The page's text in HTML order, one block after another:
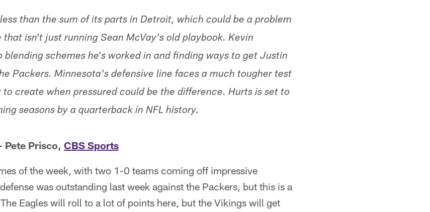
than the sum of its parts in Detroit, which could be a problem
that isn't just running Sean McVay's old playbook. Kevin
schemes he's worked in and finding ways to get Justin
Packers. Minnesota's defensive line faces a much tougher test
create when pressured could be the difference. Hurts is set to
seasons by a quarterback in NFL history.
Pete Prisco, CBS Sports
of the week, with two 1-0 teams coming off impressive
was outstanding last week against the Packers, but this is a
Eagles will roll to a lot of points here, but the Vikings will get